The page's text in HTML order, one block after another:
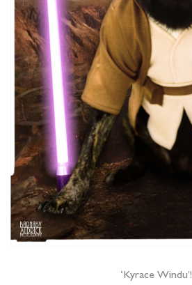
‘Kyrace Windu’!